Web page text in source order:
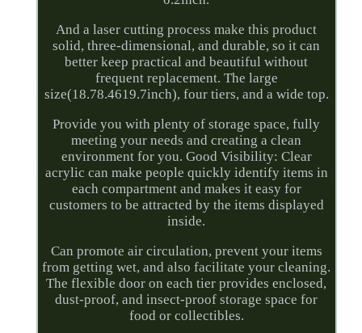
And a laser cutting process make this product
solid, three-dimensional, and durable, so it can
better keep practical and beautiful without
frequent replacement. The large
size(18.78.4619.7inch), four tiers, and a wide top.
Provide you with plenty of storage space, fully
meeting your needs and creating a clean
environment for you. Good Visibility: Clear
acrylic can make people quickly identify items in
each compartment and makes it easy for
customers to be attracted by the items displayed
inside.
Can promote air circulation, prevent your items
from getting wet, and also facilitate your cleaning.
The flexible door on each tier provides enclosed,
dust-proof, and insect-proof storage space for
food or collectibles.